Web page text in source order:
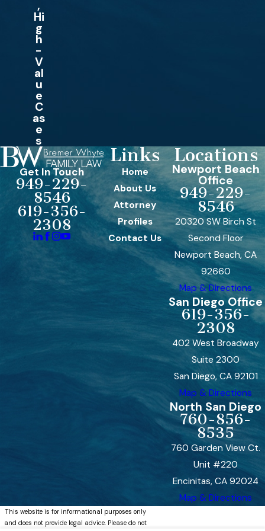
,
Hi
g
h
-
V
al
u
e
C
as
e
s
Get In Touch
949-229-
8546
619-356-
2308
Links
Home
About Us
Attorney
Profiles
Contact Us
Locations
Newport Beach
Office
949-229-
8546
20320 SW Birch St
Second Floor
Newport Beach, CA
92660
Map & Directions
San Diego Office
619-356-
2308
402 West Broadway
Suite 2300
San Diego, CA 92101
Map & Directions
North San Diego
760-856-
8535
760 Garden View Ct.
Unit #220
Encinitas, CA 92024
Map & Directions
This website is for informational purposes only
and does not provide legal advice. Please do not